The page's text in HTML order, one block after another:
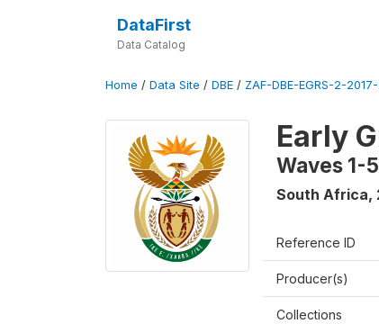
DataFirst
Data Catalog
Home / Data Site / DBE / ZAF-DBE-EGRS-2-
Early
Waves 1-
South Africa,
Reference ID
Producer(s)
Collections